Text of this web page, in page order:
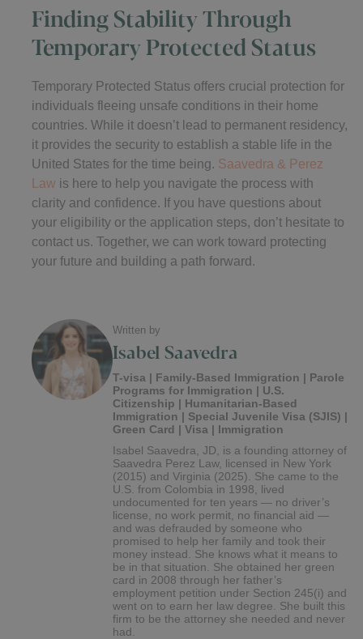
Finding Stability Through
Temporary Protected Status
Temporary Protected Status offers crucial protection for
individuals fleeing unsafe conditions in their home
countries. While it doesn’t lead to permanent residency,
it provides the security to establish a stable life in the
United States for the time being. Saavedra & Perez
Law is here to help you navigate the process with
clarity and confidence. If you have questions about
your eligibility or the application steps, don’t hesitate to
contact us. Together, we can work toward protecting
your future and building a path forward.
Written by
Isabel Saavedra
T-visa | Family-Based Immigration | Parole
Programs for Immigration | U.S.
Citizenship | Humanitarian-Based
Immigration | Special Juvenile Visa (SJIS) |
Green Card | Visa | Immigration
Isabel Saavedra, JD, is a founding attorney of
Saavedra Perez Law, licensed in New York
(2015) and Virginia (2025). She came to the
U.S. from Colombia in 1998, lived
undocumented for ten years — no driver’s
license, no work permit, no financial aid —
and was defrauded by someone who
promised to help her family and took their
money instead. She knows what it means to
be in that situation. She obtained her green
card in 2008 through her father’s
employment petition under Section 245(i) and
went on to earn her law degree. She built this
firm to be the attorney she needed and never
had.